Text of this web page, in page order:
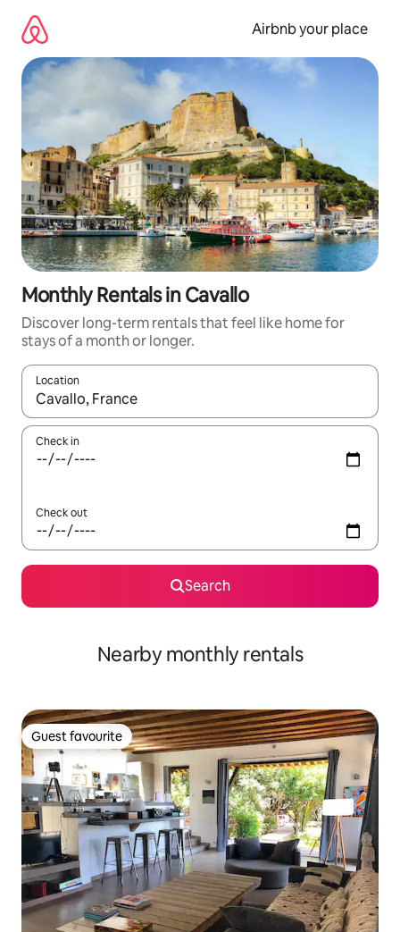
content
Airbnb your place
Monthly Rentals in Cavallo
Discover long-term rentals that feel like home for
stays of a month or longer.
Location
When results are available, navigate with the up and down
Check in
Check out
Search
Nearby monthly rentals
Guest favourite
Guest favourite